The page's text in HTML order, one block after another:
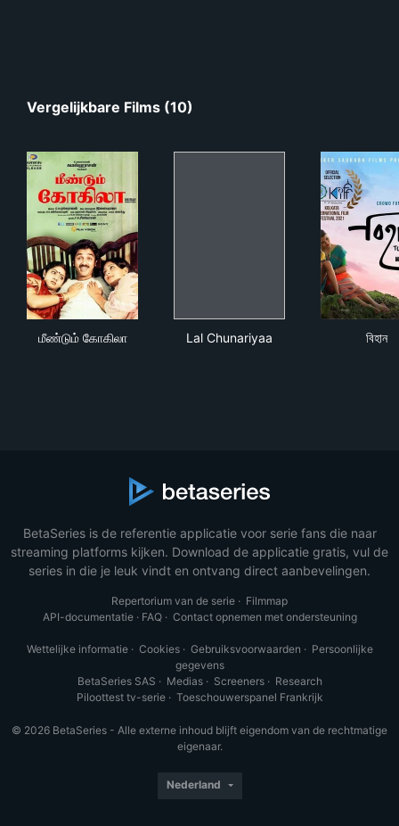
Vergelijkbare Films (10)
மீண்டும் கோகிலா Lal Chunariyaa বিহান
BetaSeries is de referentie applicatie voor serie fans die naar
streaming platforms kijken. Download de applicatie gratis, vul de
series in die je leuk vindt en ontvang direct aanbevelingen.
Repertorium van de serie · Filmmap
API-documentatie· FAQ· Contact opnemen met ondersteuning
Wettelijke informatie· Cookies· Gebruiksvoorwaarden · Persoonlijke
gegevens
BetaSeries SAS · Medias· Screeners· Research
Piloottest tv-serie· Toeschouwerspanel Frankrijk
© 2026 BetaSeries - Alle externe inhoud blijft eigendom van de rechtmatige
eigenaar.
Nederland